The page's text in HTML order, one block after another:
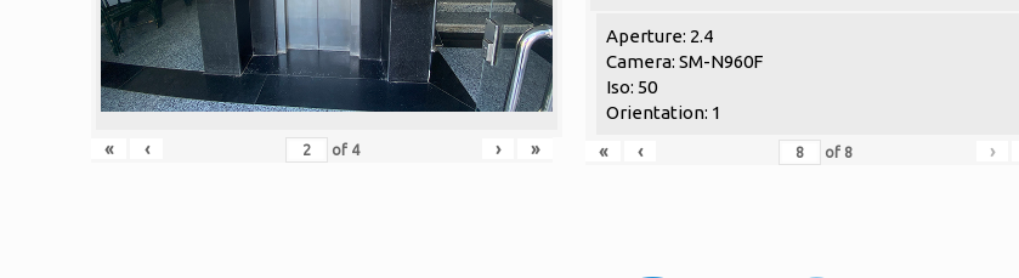
« ‹ of 4 › »
Aperture: 2.4
Camera: SM-N960F
Iso: 50
Orientation: 1
«
‹ of 8 ›